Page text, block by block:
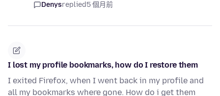
Denysreplied5 個月前
I lost my profile bookmarks, how do I restore them
I exited Firefox, when I went back in my profile and
all my bookmarks where gone. How do i get them